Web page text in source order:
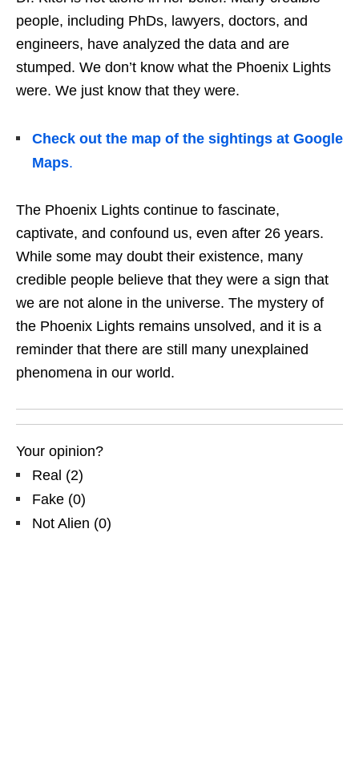
people, including PhDs, lawyers, doctors, and
engineers, have analyzed the data and are
stumped. We don’t know what the Phoenix Lights
were. We just know that they were.
Check out the map of the sightings at Google
Maps.
The Phoenix Lights continue to fascinate,
captivate, and confound us, even after 26 years.
While some may doubt their existence, many
credible people believe that they were a sign that
we are not alone in the universe. The mystery of
the Phoenix Lights remains unsolved, and it is a
reminder that there are still many unexplained
phenomena in our world.
Your opinion?
Real (2)
Fake (0)
Not Alien (0)